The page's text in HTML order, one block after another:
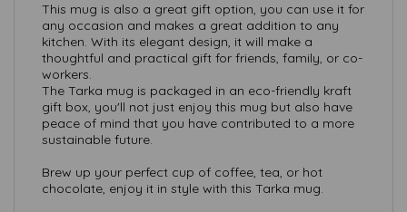
This mug is also a great gift option, you can use it for
any occasion and makes a great addition to any
kitchen. With its elegant design, it will make a
thoughtful and practical gift for friends, family, or co-
workers.
The Tarka mug is packaged in an eco-friendly kraft
gift box, you'll not just enjoy this mug but also have
peace of mind that you have contributed to a more
sustainable future.
Brew up your perfect cup of coffee, tea, or hot
chocolate, enjoy it in style with this Tarka mug.